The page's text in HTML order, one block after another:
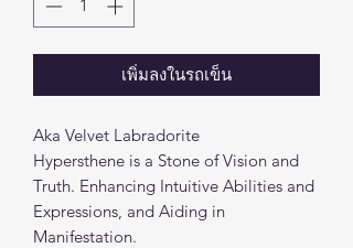
เพิ่มลงในรถเข็น
Aka Velvet Labradorite
Hypersthene is a Stone of Vision and
Truth. Enhancing Intuitive Abilities and
Expressions, and Aiding in
Manifestation.